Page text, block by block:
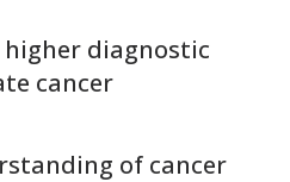
diagnostic
cancer
of cancer